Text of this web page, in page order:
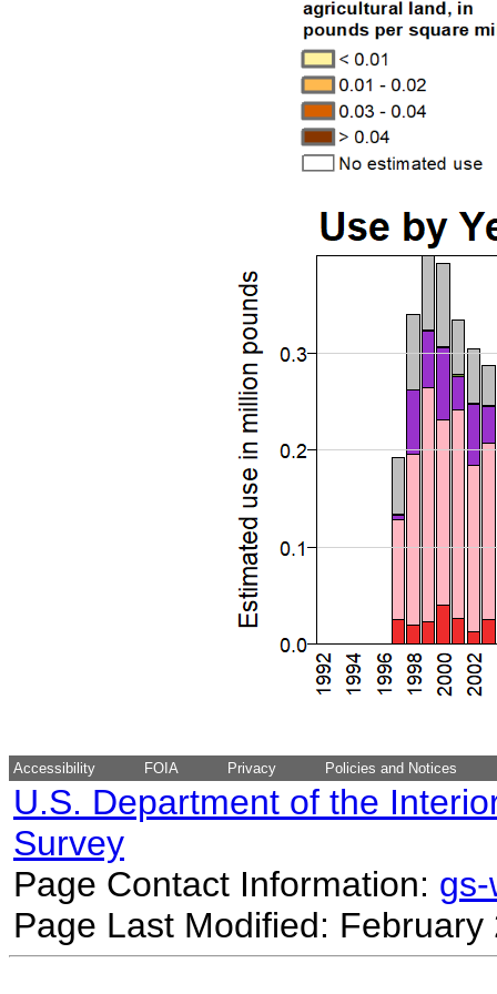
Accessibility FOIA Privacy Policies and Notices
U.S. Department of the
Survey
Page Contact Information:
Page Last Modified: